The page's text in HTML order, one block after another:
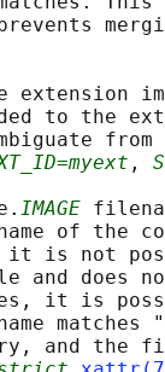
extension
to the
,
IMAGE
of the
is not
and does
it is
matches
and the